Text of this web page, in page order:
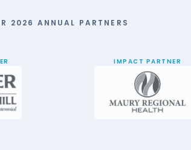
2026 ANNUAL PARTNERS
IMPACT PARTNER